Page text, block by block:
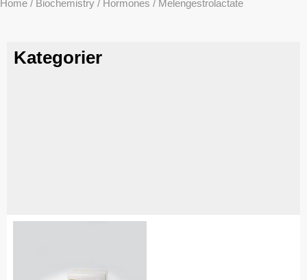
Home / Biochemistry / Hormones / Melengestrolactate
Kategorier